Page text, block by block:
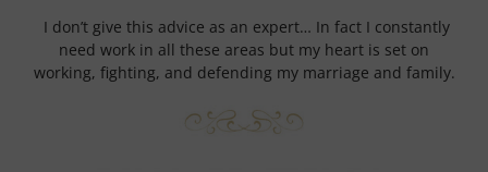
I don’t give this advice as an expert… In fact I constantly
need work in all these areas but my heart is set on
working, fighting, and defending my marriage and family.